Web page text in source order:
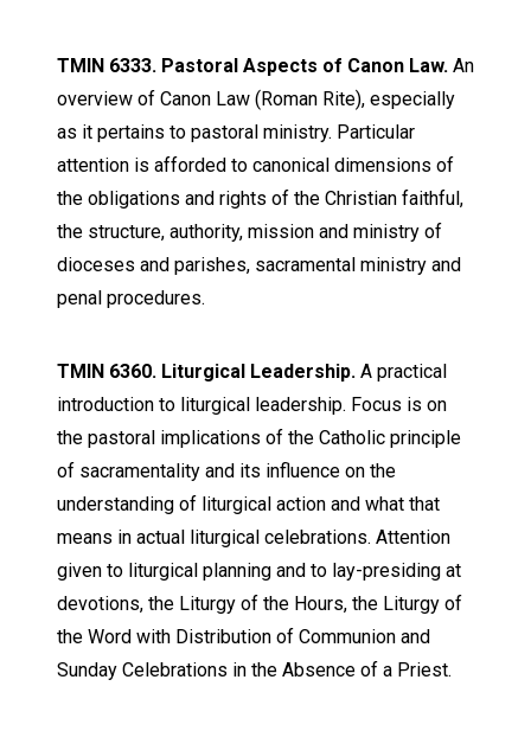
TMIN 6333. Pastoral Aspects of Canon Law. An
overview of Canon Law (Roman Rite), especially
as it pertains to pastoral ministry. Particular
attention is afforded to canonical dimensions of
the obligations and rights of the Christian faithful,
the structure, authority, mission and ministry of
dioceses and parishes, sacramental ministry and
penal procedures.
TMIN 6360. Liturgical Leadership. A practical
introduction to liturgical leadership. Focus is on
the pastoral implications of the Catholic principle
of sacramentality and its influence on the
understanding of liturgical action and what that
means in actual liturgical celebrations. Attention
given to liturgical planning and to lay-presiding at
devotions, the Liturgy of the Hours, the Liturgy of
the Word with Distribution of Communion and
Sunday Celebrations in the Absence of a Priest.